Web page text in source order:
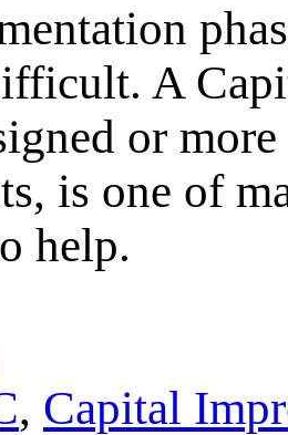
A
or
is one of
help.
, Capital